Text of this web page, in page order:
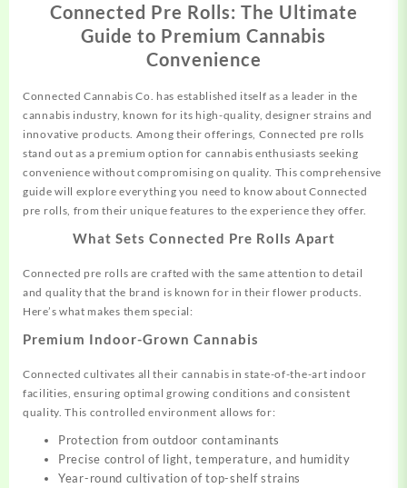
Connected Pre Rolls: The Ultimate
Guide to Premium Cannabis
Convenience
Connected Cannabis Co. has established itself as a leader in the
cannabis industry, known for its high-quality, designer strains and
innovative products. Among their offerings, Connected pre rolls
stand out as a premium option for cannabis enthusiasts seeking
convenience without compromising on quality. This comprehensive
guide will exploreeverything you need to know about Connected
pre rolls, from their unique features to the experience they offer.
What Sets Connected Pre Rolls Apart
Connected pre rolls are crafted with the same attention to detail
and quality that the brand is known for in their flower products.
Here’s what makes them special:
Premium Indoor-Grown Cannabis
Connected cultivates all their cannabis in state-of-the-art indoor
facilities, ensuring optimal growing conditions and consistent
quality. This controlled environment allows for:
Protection from outdoor contaminants
Precise control of light, temperature, and humidity
Year-round cultivation of top-shelf strains